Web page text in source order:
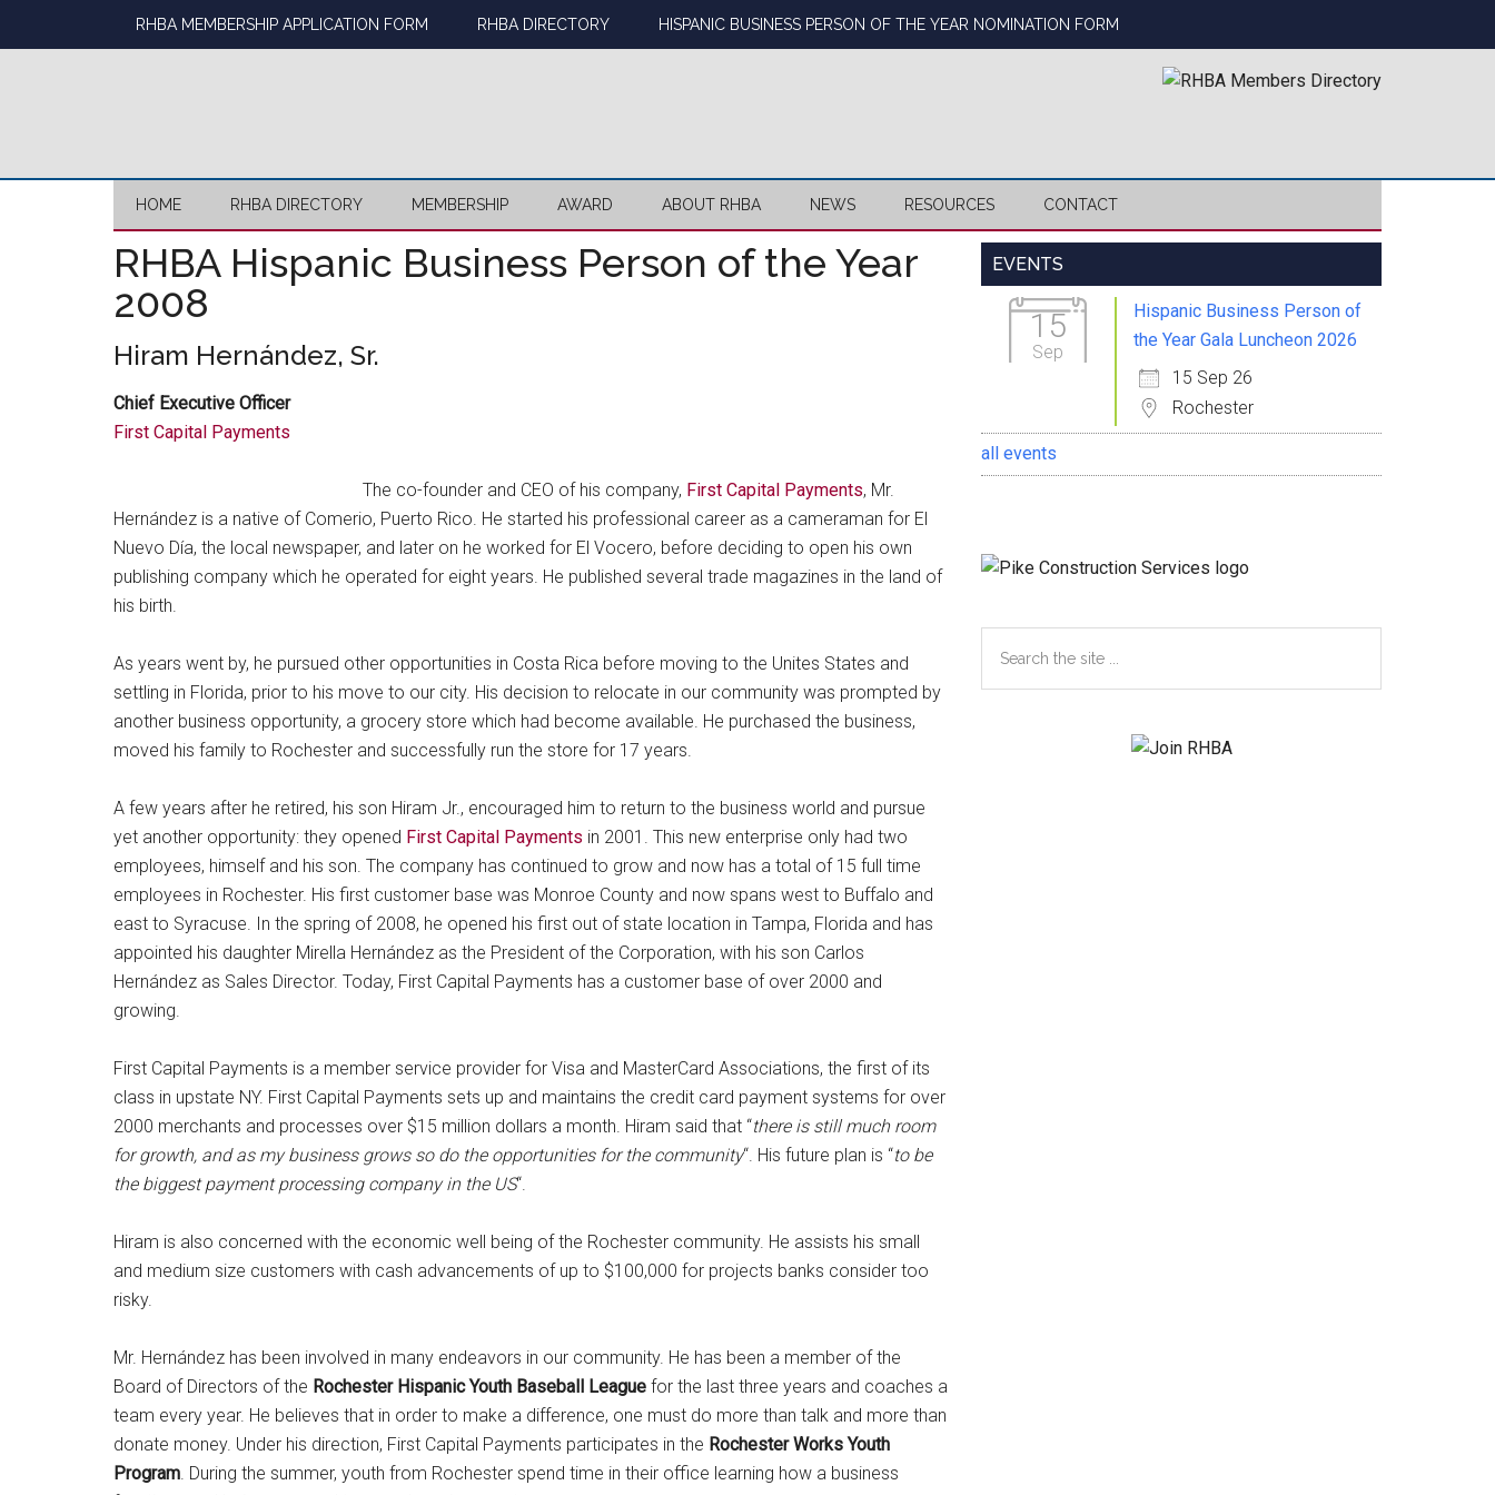
RHBA MEMBERSHIP APPLICATION FORM RHBA DIRECTORY HISPANIC BUSINESS PERSON OF THE YEAR NOMINATION FORM
HOME RHBA DIRECTORY MEMBERSHIP AWARD ABOUT RHBA NEWS RESOURCES CONTACT
RHBA Hispanic Business Person of the Year
2008
Hiram Hernández, Sr.
Chief Executive Officer
First Capital Payments
The co-founder and CEO of his company, First Capital Payments, Mr.
Hernández is a native of Comerio, Puerto Rico. He started his professional career as a cameraman for El
Nuevo Día, the local newspaper, and later on he worked for El Vocero, before deciding to open his own
publishing company which he operated for eight years. He published several trade magazines in the land of
his birth.
As years went by, he pursued other opportunities in Costa Rica before moving to the Unites States and
settling in Florida, prior to his move to our city. His decision to relocate in our community was prompted by
another business opportunity, a grocery store which had become available. He purchased the business,
moved his family to Rochester and successfully run the store for 17 years.
A few years after he retired, his son Hiram Jr., encouraged him to return to the business world and pursue
yet another opportunity: they opened First Capital Payments in 2001. This new enterprise only had two
employees, himself and his son. The company has continued to grow and now has a total of 15 full time
employees in Rochester. His first customer base was Monroe County and now spans west to Buffalo and
east to Syracuse. In the spring of 2008, he opened his first out of state location in Tampa, Florida and has
appointed his daughter Mirella Hernández as the President of the Corporation, with his son Carlos
Hernández as Sales Director. Today, First Capital Payments has a customer base of over 2000 and
growing.
First Capital Payments is a member service provider for Visa and MasterCard Associations, the first of its
class in upstate NY. First Capital Payments sets up and maintains the credit card payment systems for over
2000 merchants and processes over $15 million dollars a month. Hiram said that “there is still much room
for growth, and as my business grows so do the opportunities for the community“. His future plan is “to be
the biggest payment processing company in the US“.
Hiram is also concerned with the economic well being of the Rochester community. He assists his small
and medium size customers with cash advancements of up to $100,000 for projects banks consider too
risky.
Mr. Hernández has been involved in many endeavors in our community. He has been a member of the
Board of Directors of the Rochester Hispanic Youth Baseball League for the last three years and coaches a
team every year. He believes that in order to make a difference, one must do more than talk and more than
donate money. Under his direction, First Capital Payments participates in the Rochester Works Youth
Program. During the summer, youth from Rochester spend time in their office learning how a business
Primary
Sidebar
EVENTS
15
Sep
Hispanic Business Person of
the Year Gala Luncheon 2026
15 Sep 26
Rochester
all events
the